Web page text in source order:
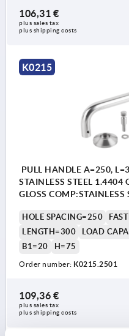
Form A
fastening from the rear.
106,31 €
plus sales tax
plus shipping costs
K0215
PULL HANDLE A=250,
STAINLESS STEEL 1.4404
GLOSS COMP:STAINLESS
HOLE SPACING=250
LENGTH=300
LOAD
B1=20
H=75
Order number: K0215.2501
109,36 €
plus sales tax
plus shipping costs